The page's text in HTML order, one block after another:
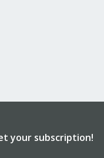
your subscription!